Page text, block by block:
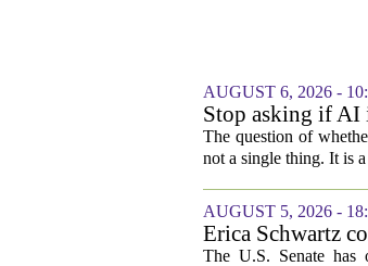
AUGUST 6, 2026 -
Stop asking if AI
The question of
not a single thing. It is
AUGUST 5, 2026 -
Erica Schwartz
The U.S. Senate